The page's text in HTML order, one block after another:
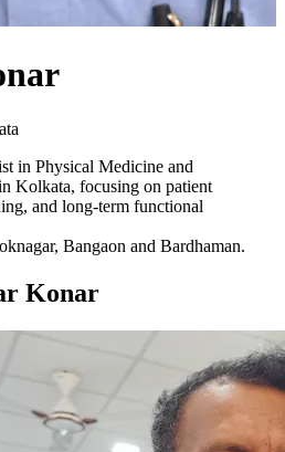
in Physical Medicine and
Kolkata, focusing on patient
and long-term functional
Bangaon and Bardhaman.
Konar